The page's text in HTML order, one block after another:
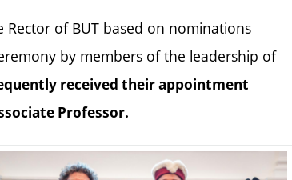
of BUT based on nominations
by members of the leadership of
received their appointment
Professor.